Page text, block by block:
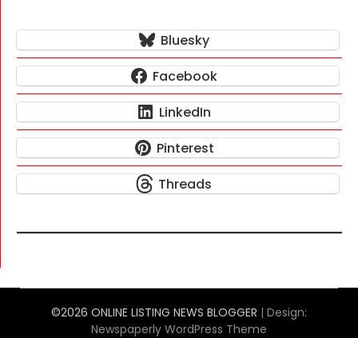
Bluesky
Facebook
LinkedIn
Pinterest
Threads
©2026 ONLINE LISTING NEWS BLOGGER | Design:
Newspaperly WordPress Theme